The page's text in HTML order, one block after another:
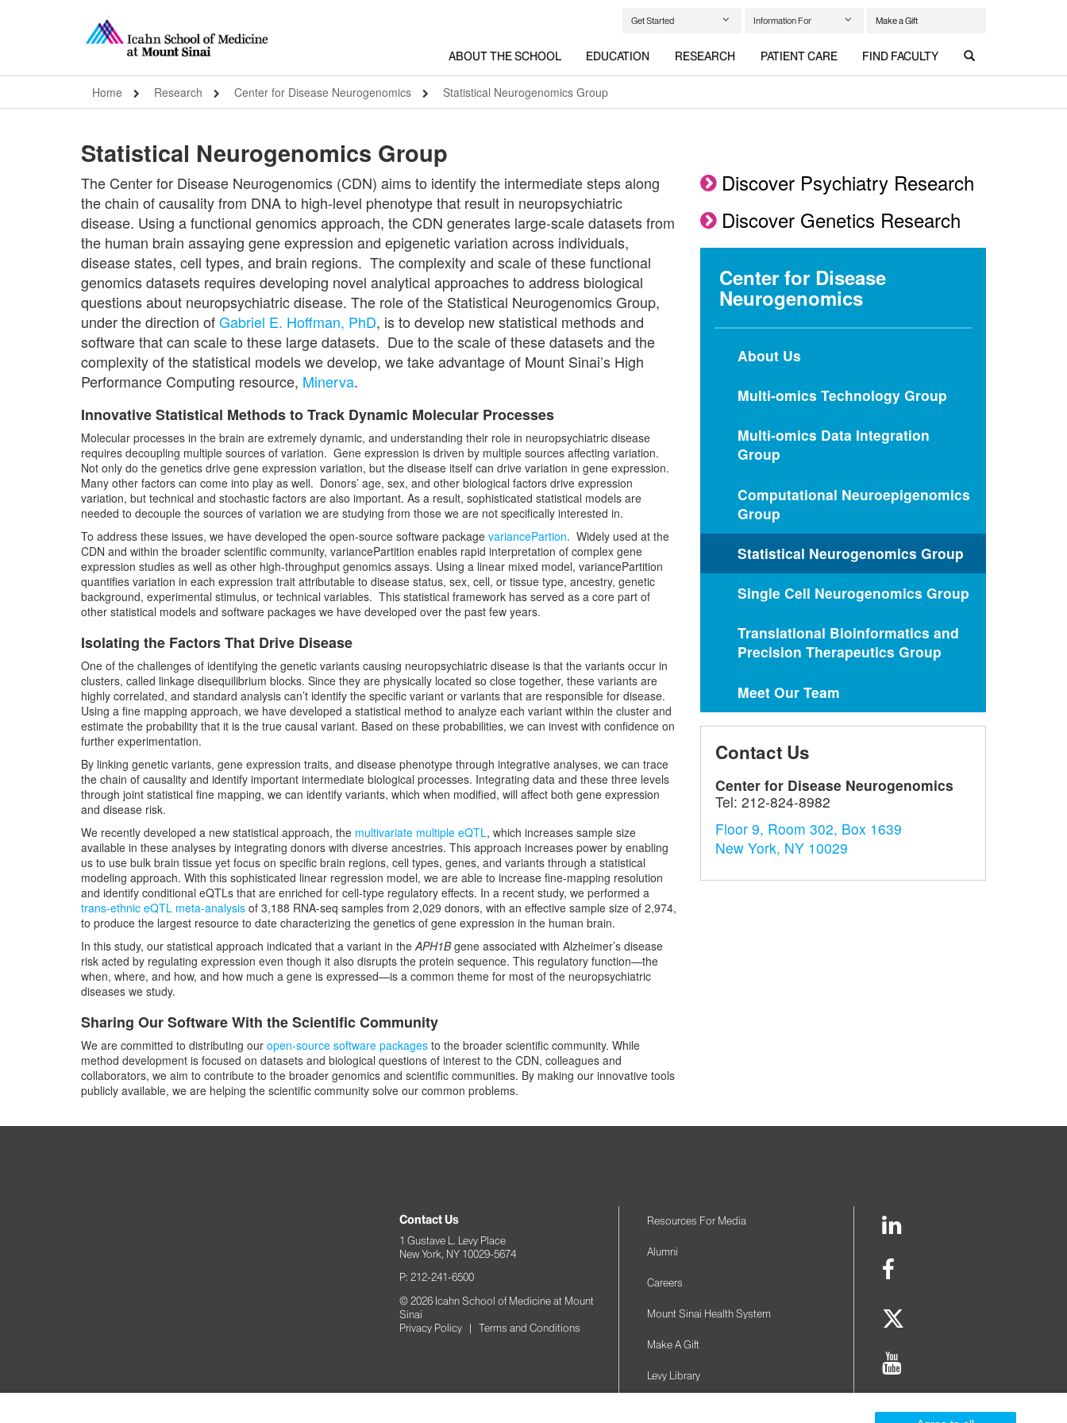
Get Started Information For Make a Gift
ABOUT THE SCHOOL EDUCATION RESEARCH PATIENT CARE FIND FACULTY
Home Research Center for Disease Neurogenomics Statistical Neurogenomics Group
Statistical Neurogenomics Group
The Center for Disease Neurogenomics (CDN) aims to identify the intermediate steps along
the chain of causality from DNA to high-level phenotype that result in neuropsychiatric
disease. Using a functional genomics approach, the CDN generates large-scale datasets from
the human brain assaying gene expression and epigenetic variation across individuals,
disease states, cell types, and brain regions. The complexity and scale of these functional
genomics datasets requires developing novel analytical approaches to address biological
questions about neuropsychiatric disease. The role of the Statistical Neurogenomics Group,
under the direction ofGabriel E. Hoffman, PhD, is to develop new statistical methods and
software that can scale to these large datasets. Due to the scale of these datasets and the
complexity of the statistical models we develop, we take advantage of Mount Sinai’s High
Performance Computing resource, Minerva.
Innovative Statistical Methods to Track Dynamic Molecular Processes
Molecular processes in the brain are extremely dynamic, and understanding their role in neuropsychiatric disease
requires decoupling multiple sources of variation. Gene expression is driven by multiple sources affecting variation.
Not only do the genetics drive gene expression variation, but the disease itself can drive variation in gene expression.
Many other factors can come into play as well. Donors’ age, sex, and other biological factors drive expression
variation, but technical and stochastic factors are also important. As a result, sophisticated statistical models are
needed to decouple the sources of variation we are studying from those we are not specifically interested in.
To address these issues, we have developed the open-source software package variancePartion. Widely used at the
CDN and within the broader scientific community, variancePartition enables rapid interpretation of complex gene
expression studies as well as other high-throughput genomics assays. Using a linear mixed model, variancePartition
quantifies variation in each expression trait attributable to disease status, sex, cell, or tissue type, ancestry, genetic
background, experimental stimulus, or technical variables. This statistical framework has served as a core part of
other statistical models and software packages we have developed over the past few years.
Isolating the Factors That Drive Disease
One of the challenges of identifying the genetic variants causing neuropsychiatric disease is that the variants occur in
clusters, called linkage disequilibrium blocks. Since they are physically located so close together, these variants are
highly correlated, and standard analysis can’t identify the specific variant or variants that are responsible for disease.
Using a fine mapping approach, we have developed a statistical method to analyze each variant within the cluster and
estimate the probability that it is the true causal variant. Based on these probabilities, we can invest with confidence on
further experimentation.
By linking genetic variants, gene expression traits, and disease phenotype through integrative analyses, we can trace
the chain of causality and identify important intermediate biological processes. Integrating data and these three levels
through joint statistical fine mapping, we can identify variants, which when modified, will affect both gene expression
and disease risk.
We recently developed a new statistical approach, the multivariate multiple eQTL, which increases sample size
available in these analyses by integrating donors with diverse ancestries. This approach increases power by enabling
us to use bulk brain tissue yet focus on specific brain regions, cell types, genes, and variants through a statistical
modeling approach. With this sophisticated linear regression model, we are able to increase fine-mapping resolution
and identify conditional eQTLs that are enriched for cell-type regulatory effects. In a recent study, we performed a
trans-ethnic eQTL meta-analysis of 3,188 RNA-seq samples from 2,029 donors, with an effective sample size of 2,974,
to produce the largest resource to date characterizing the genetics of gene expression in the human brain.
In this study, our statistical approach indicated that a variant in theAPH1Bgene associated with Alzheimer’s disease
risk acted by regulating expression even though it also disrupts the protein sequence. This regulatory function—the
when, where, and how, and how much a gene is expressed—is a common theme for most of the neuropsychiatric
diseases we study.
Sharing Our Software With the Scientific Community
We are committed to distributing our open-source software packages to the broader scientific community. While
method development is focused on datasets and biological questions of interest to the CDN, colleagues and
collaborators, we aim to contribute to the broader genomics and scientific communities. By making our innovative tools
publicly available, we are helping the scientific community solve our common problems.
Discover Psychiatry Research
Discover Genetics Research
Center for Disease
Neurogenomics
About Us
Multi-omics Technology Group
Multi-omics Data Integration
Group
Computational Neuroepigenomics
Group
Statistical Neurogenomics Group
Single Cell Neurogenomics Group
Translational Bioinformatics and
Precision Therapeutics Group
Meet Our Team
Contact Us
Center for Disease Neurogenomics
Tel: 212-824-8982
Floor 9, Room 302, Box 1639
New York, NY 10029
Contact Us
1 Gustave L. Levy Place
New York, NY 10029-5674
P: 212-241-6500
© 2026 Icahn School of Medicine at Mount
Sinai
Privacy Policy |Terms and Conditions
Resources For Media
Alumni
Careers
Mount Sinai Health System
Make A Gift
Levy Library
LinkedIn
Facebook
Youtube